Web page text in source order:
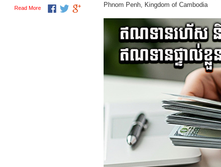
Phnom Penh, Kingdom of Cambodia
Read More